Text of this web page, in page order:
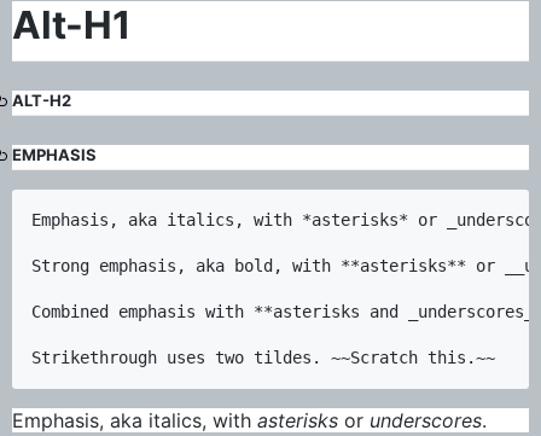
Alt-H1
ALT-H2
EMPHASIS
Emphasis, aka italics, with *asterisks* or
Strong emphasis, aka bold, with **asterisks** or
Combined emphasis with **asterisks and
Emphasis, aka italics, with asterisks or underscores.